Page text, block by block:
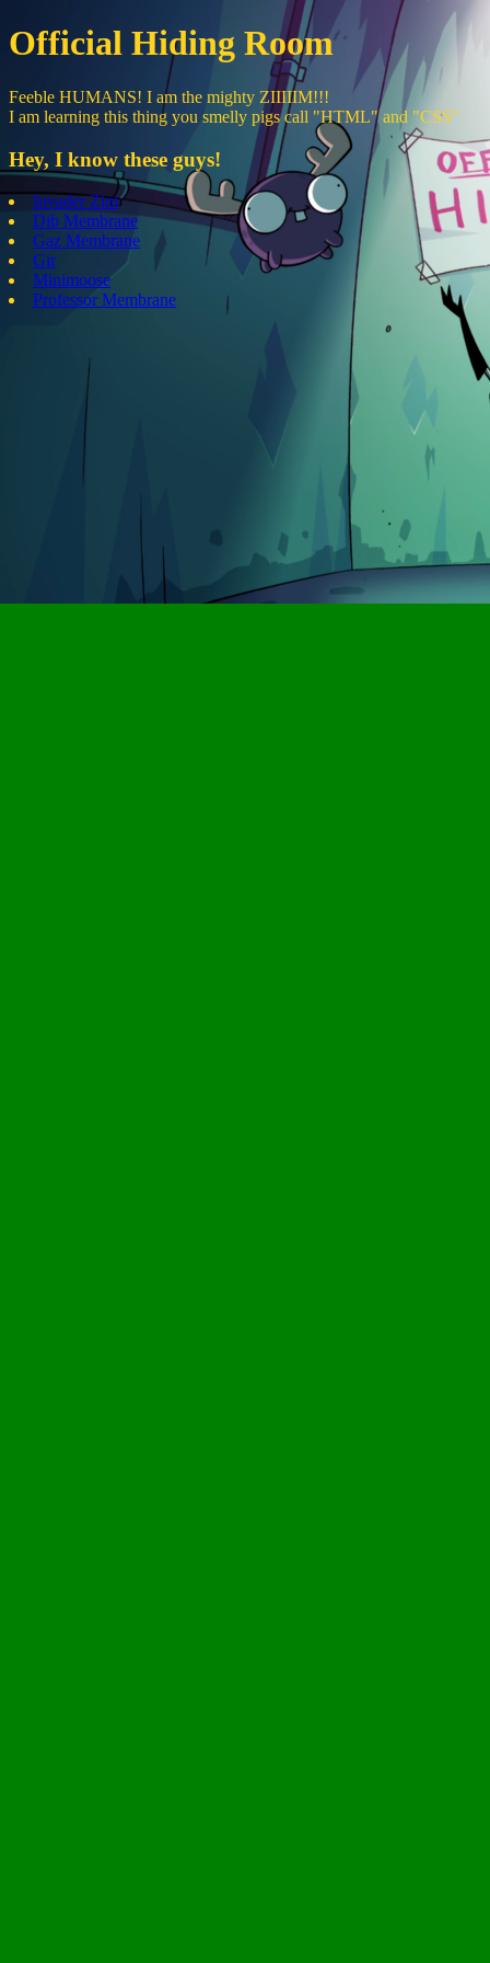
Official Hiding Room
Feeble HUMANS! I am the mighty ZIIIIIM!!!
I am learning this thing you smelly pigs call "HTML" and "CSS"
Hey, I know these guys!
Invader Zim
Dib Membrane
Gaz Membrane
Gir
Minimoose
Professor Membrane